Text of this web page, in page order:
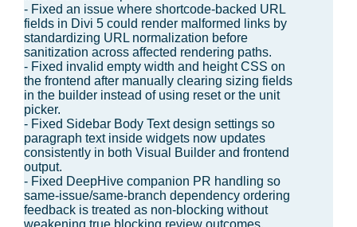
- Fixed an issue where shortcode-backed URL
fields in Divi 5 could render malformed links by
standardizing URL normalization before
sanitization across affected rendering paths.
- Fixed invalid empty width and height CSS on
the frontend after manually clearing sizing fields
in the builder instead of using reset or the unit
picker.
- Fixed Sidebar Body Text design settings so
paragraph text inside widgets now updates
consistently in both Visual Builder and frontend
output.
- Fixed DeepHive companion PR handling so
same-issue/same-branch dependency ordering
feedback is treated as non-blocking without
weakening true blocking review outcomes.